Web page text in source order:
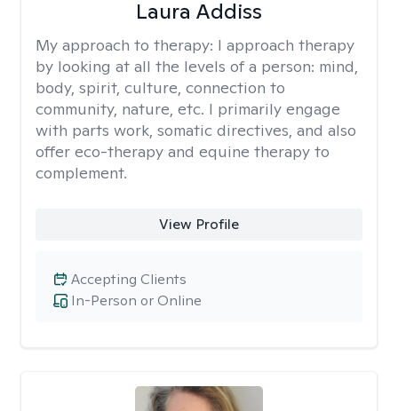
Laura Addiss
My approach to therapy: I approach therapy
by looking at all the levels of a person: mind,
body, spirit, culture, connection to
community, nature, etc. I primarily engage
with parts work, somatic directives, and also
offer eco-therapy and equine therapy to
complement.
View Profile
In-Person or Online
Accepting Clients